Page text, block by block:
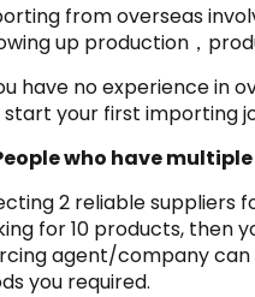
from overseas
up production，
have no experience in
start your first importing
who have
2 reliable suppliers
for 10 products, then
agent/company
you required.